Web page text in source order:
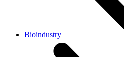
Bioindustry